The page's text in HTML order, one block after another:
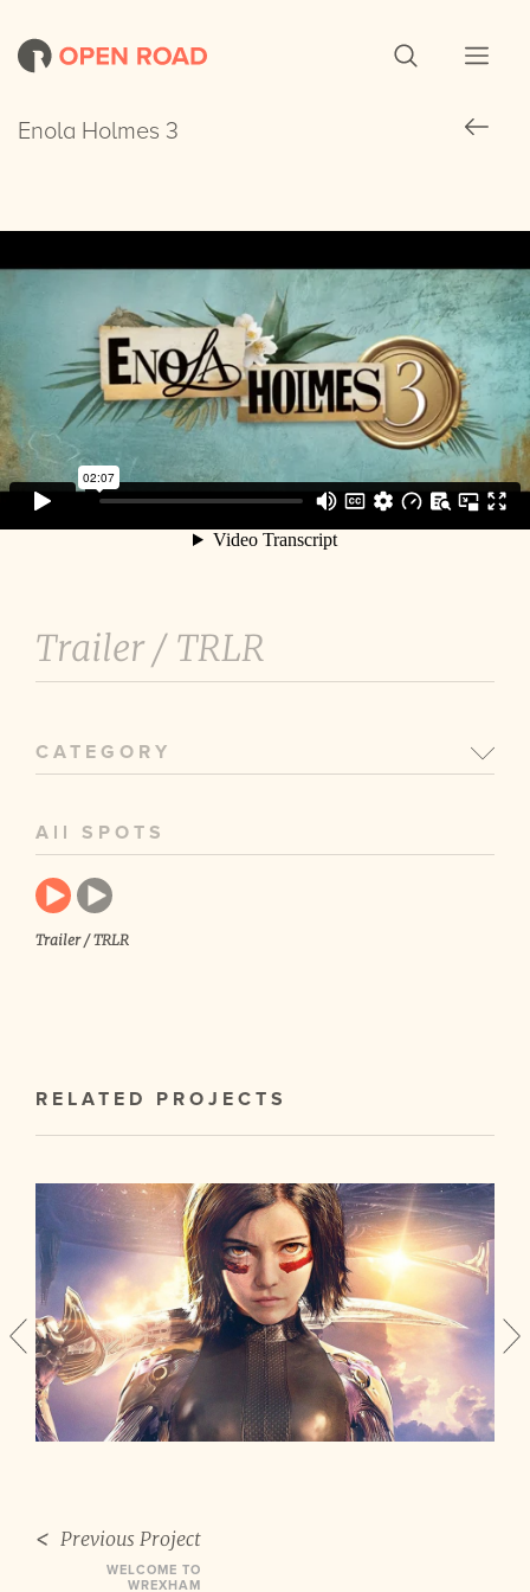
Enola Holmes 3
Enola Holmes 3
Trailer / TRLR
CATEGORY
All SPOTS
Trailer / TRLR
RELATED PROJECTS
Previous Project
WELCOME TO
WREXHAM